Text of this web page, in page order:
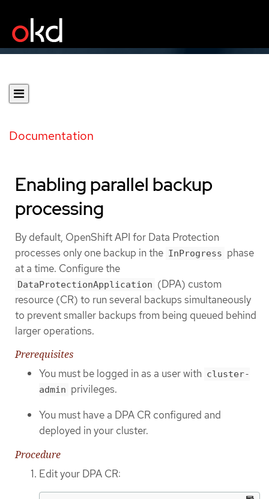
Documentation
Enabling parallel backup
processing
By default, OpenShift API for Data Protection
processes only one backup in the InProgress phase
at a time. Configure the
DataProtectionApplication (DPA) custom
resource (CR) to run several backups simultaneously
to prevent smaller backups from being queued behind
larger operations.
Prerequisites
You must be logged in as a user with cluster-
admin privileges.
You must have a DPA CR configured and
deployed in your cluster.
Procedure
Edit your DPA CR: